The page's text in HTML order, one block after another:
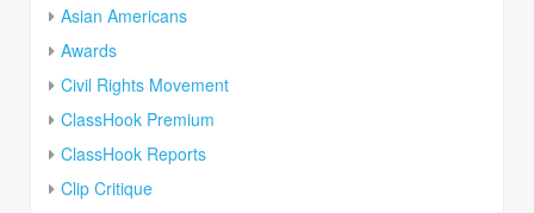
Asian Americans
Awards
Civil Rights Movement
ClassHook Premium
ClassHook Reports
Clip Critique